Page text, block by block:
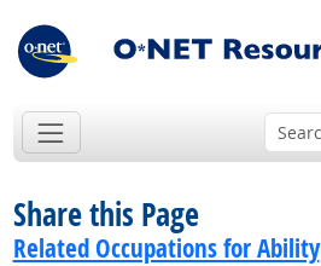
Share this Page
Related Occupations for Ability